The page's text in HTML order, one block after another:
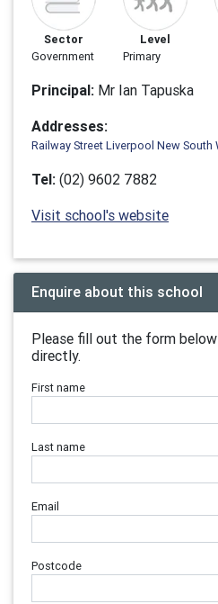
Sector
Government
Level
Primary
Principal: Mr Ian Tapuska
Addresses:
Railway Street Liverpool New South
Tel: (02) 9602 7882
Visit school's website
Enquire about this school
Please fill out the form
directly.
First name
Last name
Email
Postcode